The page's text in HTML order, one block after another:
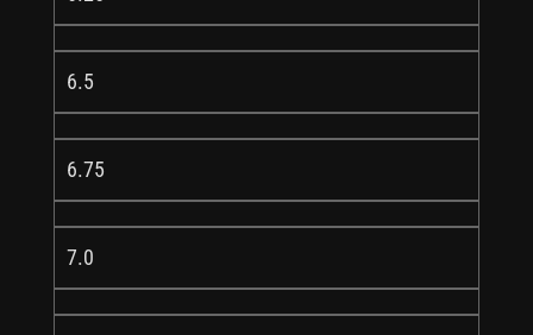
6.5
6.75
7.0